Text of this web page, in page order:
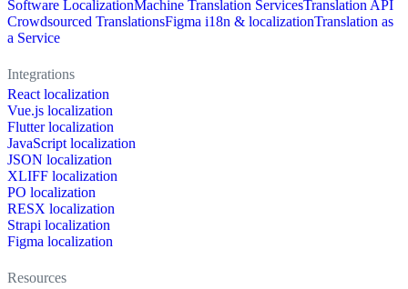
Software LocalizationMachine Translation ServicesTranslation API
Crowdsourced TranslationsFigma i18n & localizationTranslation as
a Service
Integrations
React localization
Vue.js localization
Flutter localization
JavaScript localization
JSON localization
XLIFF localization
PO localization
RESX localization
Strapi localization
Figma localization
Resources